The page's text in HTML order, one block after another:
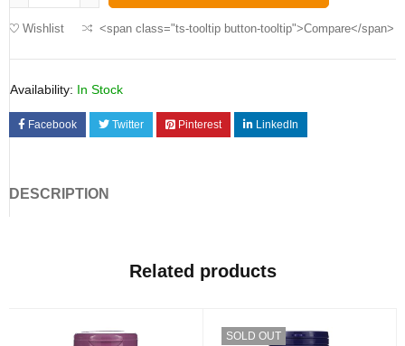
Wishlist <span class="ts-tooltip button-tooltip">Compare</span>
Availability: In Stock
Facebook Twitter Pinterest LinkedIn
DESCRIPTION
Related products
SOLD OUT